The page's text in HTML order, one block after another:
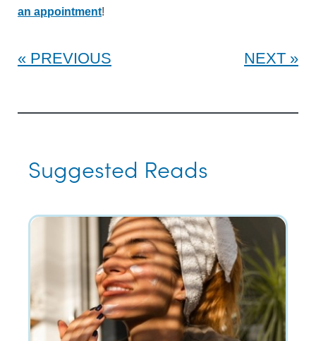
an appointment!
PREVIOUS NEXT
Suggested Reads